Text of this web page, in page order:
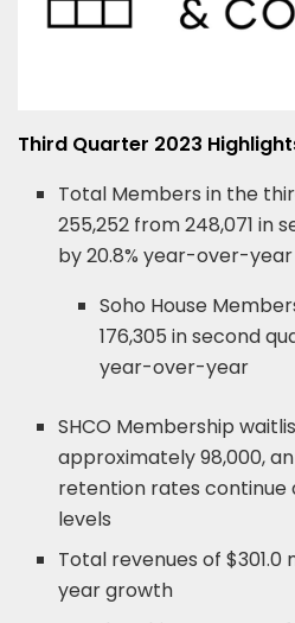
Third Quarter 2023
Total Members in the
255,252 from 248,071 in
by 20.8% year-over-year
Soho House
176,305 in second
year-over-year
SHCO Membership
approximately 98,000,
retention rates
levels
Total revenues of $301.0
year growth